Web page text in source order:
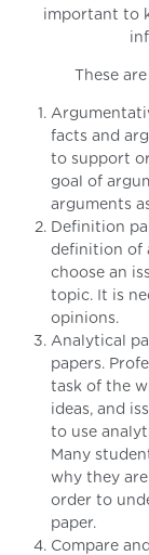
important to
These
facts and
to support
goal of
arguments
Definition
definition of
choose an
topic. It is
opinions.
Analytical
papers.
task of the
ideas, and
to use
Many
why they
order to
paper.
Compare